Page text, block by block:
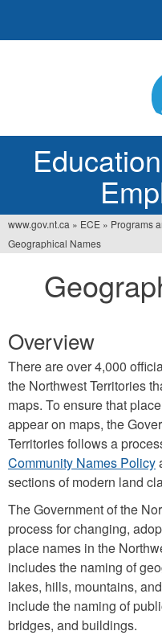
You
here
www.gov.nt.ca » ECE » Programs
Geographical Names
Overview
There are over 4,000
the Northwest Territories
maps. To ensure that
appear on maps, the
Territories follows a
Community Names Policy
sections of modern land
The Government of the
process for changing,
place names in the
includes the naming of
lakes, hills, mountains,
include the naming of
bridges, and buildings.